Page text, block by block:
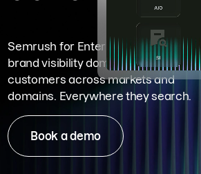
Semrush for Enterprise means
brand visibility dominance. Win more
customers across markets and
domains. Everywhere they search.
Book a demo